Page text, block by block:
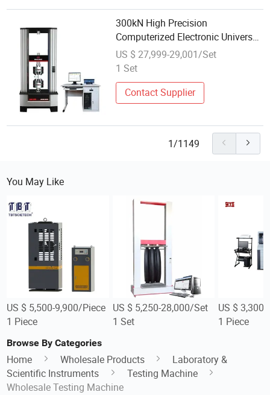
300kN High Precision
Computerized Electronic Universal
Material Testing Machine for
Metal Plastic Composite Tensile
ISO Standard
US $ 27,999-29,001/Set
1 Set
Contact Supplier
1/1149
You May Like
US $ 5,500-9,900/Piece
1 Piece
US $ 5,250-28,000/Set
1 Set
US $
1 Piece
Browse By Categories
Home Wholesale Products
Laboratory &
Scientific Instruments
Testing Machine
Wholesale Testing Machine